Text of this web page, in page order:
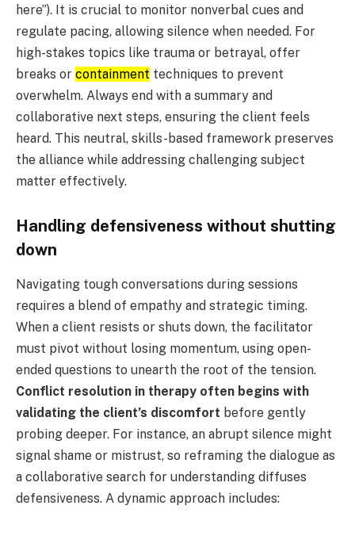
here”). It is crucial to monitor nonverbal cues and
regulate pacing, allowing silence when needed. For
high-stakes topics like trauma or betrayal, offer
breaks or containment techniques to prevent
overwhelm. Always end with a summary and
collaborative next steps, ensuring the client feels
heard. This neutral, skills-based framework preserves
the alliance while addressing challenging subject
matter effectively.
Handling defensiveness without shutting
down
Navigating tough conversations during sessions
requires a blend of empathy and strategic timing.
When a client resists or shuts down, the facilitator
must pivot without losing momentum, using open-
ended questions to unearth the root of the tension.
Conflict resolution in therapy often begins with
validating the client’s discomfort before gently
probing deeper. For instance, an abrupt silence might
signal shame or mistrust, so reframing the dialogue as
a collaborative search for understanding diffuses
defensiveness. A dynamic approach includes: